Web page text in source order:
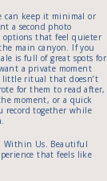
can keep it minimal or
a second photo
options that feel quieter
main canyon. If you
is full of great spots for
a private moment
little ritual that doesn’t
for them to read after,
moment, or a quick
record together while
Within Us. Beautiful
that feels like